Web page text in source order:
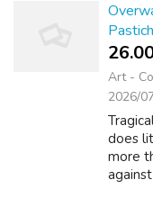
Art -
2026/
does
more